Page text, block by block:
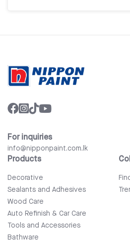
For inquiries
info@nipponpaint.com.lk
Products
Decorative
Sealants and Adhesives
Wood Care
Auto Refinish & Car Care
Tools and Accessories
Bathware